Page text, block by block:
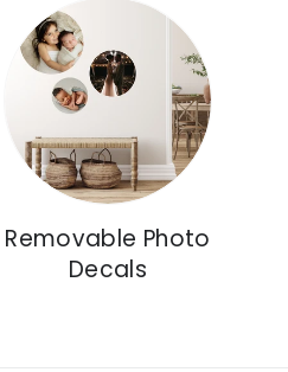
Removable Photo
Decals